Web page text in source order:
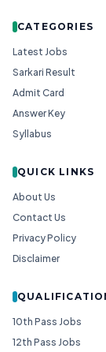
CATEGORIES
Latest Jobs
Sarkari Result
Admit Card
Answer Key
Syllabus
QUICK LINKS
About Us
Contact Us
Privacy Policy
Disclaimer
10th Pass Jobs
12th Pass Jobs